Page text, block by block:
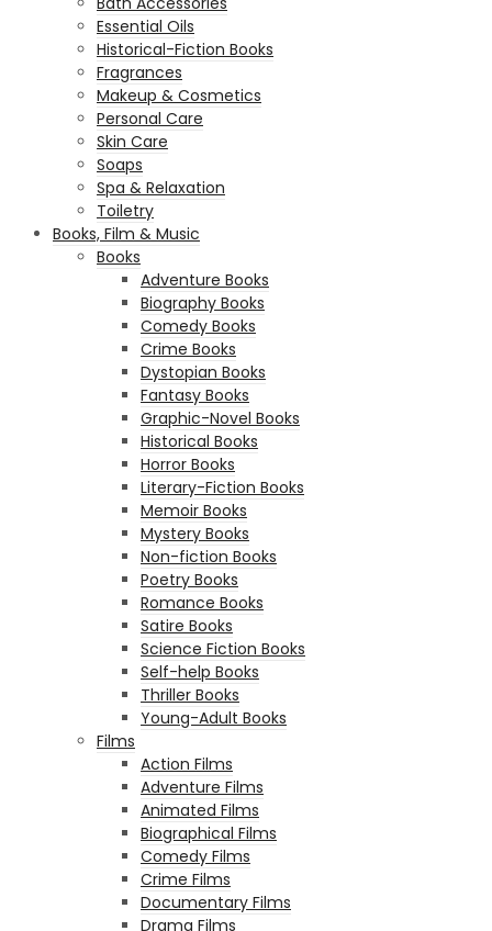
Essential Oils
Historical-Fiction Books
Fragrances
Makeup & Cosmetics
Personal Care
Skin Care
Soaps
Spa & Relaxation
Toiletry
Books, Film & Music
Books
Adventure Books
Biography Books
Comedy Books
Crime Books
Dystopian Books
Fantasy Books
Graphic-Novel Books
Historical Books
Horror Books
Literary-Fiction Books
Memoir Books
Mystery Books
Non-fiction Books
Poetry Books
Romance Books
Satire Books
Science Fiction Books
Self-help Books
Thriller Books
Young-Adult Books
Films
Action Films
Adventure Films
Animated Films
Biographical Films
Comedy Films
Crime Films
Documentary Films
Drama Films